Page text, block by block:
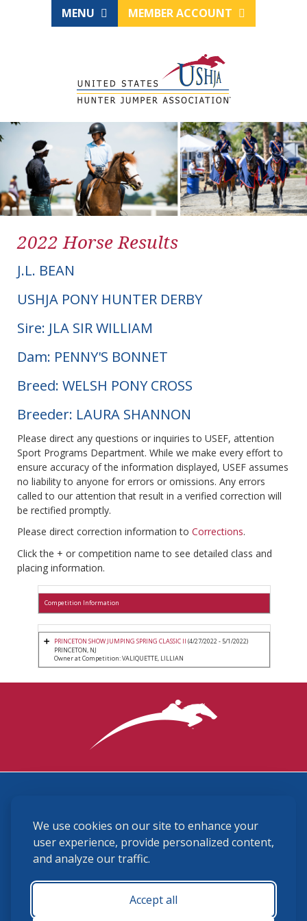
We use cookies on our site to enhance your
user experience, provide personalized content,
and analyze our traffic.
Accept all
MENU MEMBER ACCOUNT
2022 Horse Results
J.L. BEAN
USHJA PONY HUNTER DERBY
Sire: JLA SIR WILLIAM
Dam: PENNY'S BONNET
Breed: WELSH PONY CROSS
Breeder: LAURA SHANNON
Please direct any questions or inquiries to USEF, attention
Sport Programs Department. While we make every effort to
ensure accuracy of the information displayed, USEF assumes
no liability to anyone for errors or omissions. Any errors
called to our attention that result in a verified correction will
be rectified promptly.
Please direct correction information to Corrections.
Click the + or competition name to see detailed class and
placing information.
Competition Information
PRINCETON SHOW JUMPING SPRING CLASSIC II (4/27/2022 - 5/1/2022)
PRINCETON, NJ
Owner at Competition: VALIQUETTE, LILLIAN
(859) 225-6700
membership@ushja.org
USHJA Privacy Policy
Terms and Conditions